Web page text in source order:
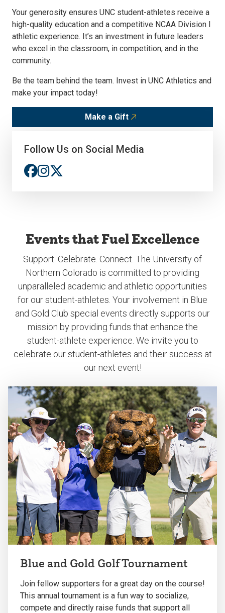
Your generosity ensures UNC student-athletes receive a
high-quality education and a competitive NCAA Division I
athletic experience. It’s an investment in future leaders
who excel in the classroom, in competition, and in the
community.
Be the team behind the team. Invest in UNC Athletics and
make your impact today!
Make a Gift
Follow Us on Social Media
Events that Fuel Excellence
Support. Celebrate. Connect. The University of
Northern Colorado is committed to providing
unparalleled academic and athletic opportunities
for our student-athletes. Your involvement in Blue
and Gold Club special events directly supports our
mission by providing funds that enhance the
student-athlete experience. We invite you to
celebrate our student-athletes and their success at
our next event!
Blue and Gold Golf Tournament
Join fellow supporters for a great day on the course!
This annual tournament is a fun way to socialize,
compete and directly raise funds that support all